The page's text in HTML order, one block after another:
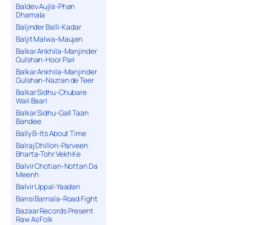
Baldev Aujla-Phan
Dhamala
Baljinder Balli-Kadar
Baljit Malwa-Maujan
Balkar Ankhila-Manjinder
Gulshan-Hoor Pari
Balkar Ankhila-Manjinder
Gulshan-Nazran de Teer
Balkar Sidhu-Chubare
Wali Baari
Balkar Sidhu-Gall Taan
Bandee
Bally B-Its About Time
Balraj Dhillon-Parveen
Bharta-Tohr Vekh Ke
Balvir Chotian-Nottan Da
Meenh
Balvir Uppal-Yaadan
Bansi Barnala-Road Fight
Bazaar Records Present
Raw As Folk